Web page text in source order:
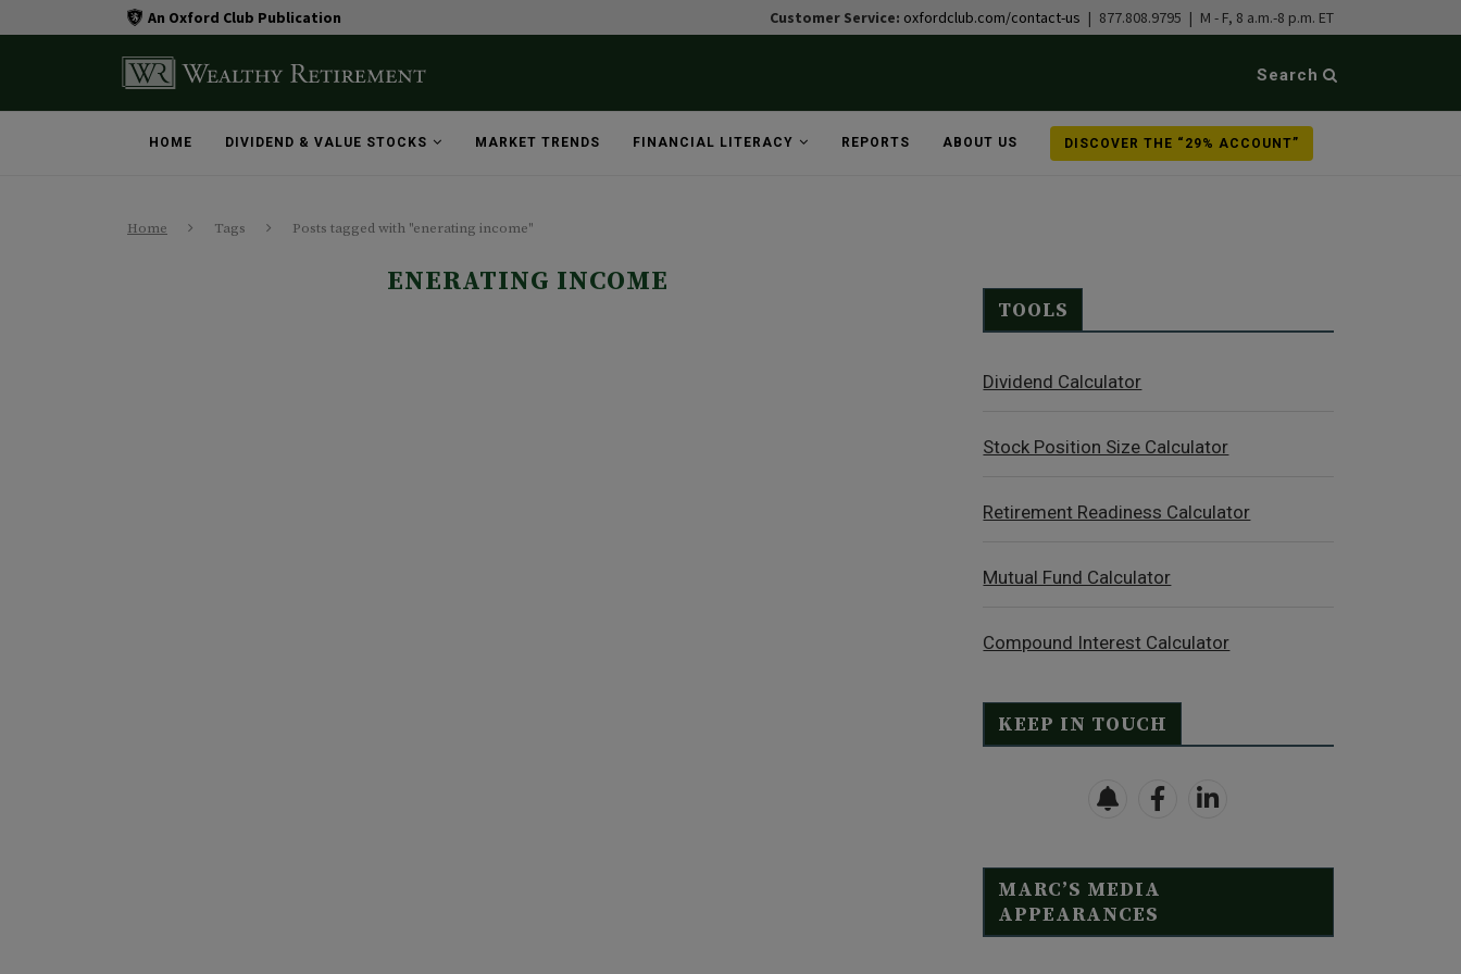
An Oxford Club Publication Customer Service: oxfordclub.com/contact-us | 877.808.9795 | M - F, 8 a.m.-8 p.m. ET
Search
HOME DIVIDEND & VALUE STOCKS MARKET TRENDS FINANCIAL LITERACY REPORTS ABOUT US DISCOVER THE “29% ACCOUNT”
Home Tags Posts tagged with "enerating income"
ENERATING INCOME
TOOLS
Dividend Calculator
Stock Position Size Calculator
Retirement Readiness Calculator
Mutual Fund Calculator
Compound Interest Calculator
KEEP IN TOUCH
MARC’S MEDIA
APPEARANCES